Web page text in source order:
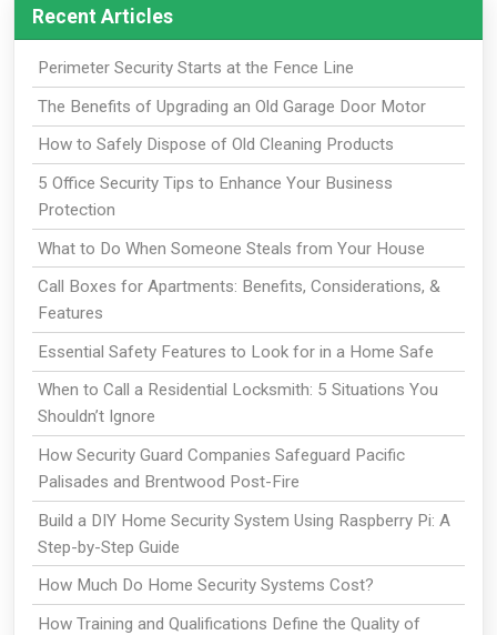
Recent Articles
Perimeter Security Starts at the Fence Line
The Benefits of Upgrading an Old Garage Door Motor
How to Safely Dispose of Old Cleaning Products
5 Office Security Tips to Enhance Your Business
Protection
What to Do When Someone Steals from Your House
Call Boxes for Apartments: Benefits, Considerations, &
Features
Essential Safety Features to Look for in a Home Safe
When to Call a Residential Locksmith: 5 Situations You
Shouldn’t Ignore
How Security Guard Companies Safeguard Pacific
Palisades and Brentwood Post-Fire
Build a DIY Home Security System Using Raspberry Pi: A
Step-by-Step Guide
How Much Do Home Security Systems Cost?
How Training and Qualifications Define the Quality of